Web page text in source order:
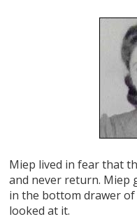
Miep lived in fear that
and never return. Miep
in the bottom drawer
looked at it.